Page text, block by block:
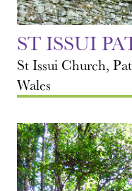
ST ISSUI
St Issui Church,
Wales